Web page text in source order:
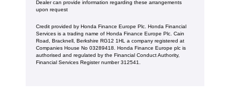
Dealer can provide information regarding these arrangements
upon request
Credit provided by Honda Finance Europe Plc. Honda Financial
Services is a trading name of Honda Finance Europe Plc. Cain
Road, Bracknell, Berkshire RG12 1HL a company registered at
Companies House No 03289418. Honda Finance Europe plc is
authorised and regulated by the Financial Conduct Authority,
Financial Services Register number 312541.